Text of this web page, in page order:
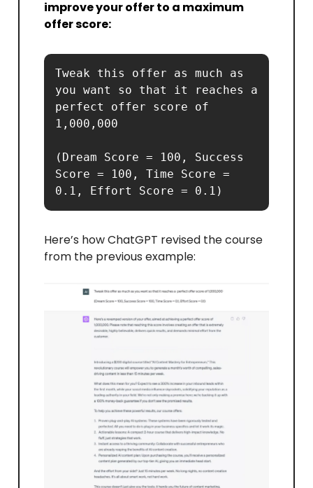
improve your offer to a maximum
offer score:
Tweak this offer as much as
you want so that it reaches a
perfect offer score of
1,000,000
(Dream Score = 100, Success
Score = 100, Time Score =
0.1, Effort Score = 0.1)
Here’s how ChatGPT revised the course
from the previous example: